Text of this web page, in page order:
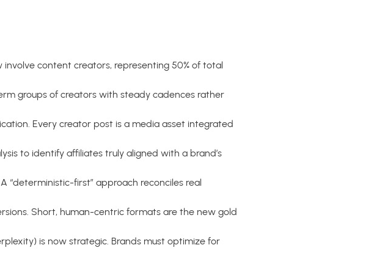
content creators, representing 50% of total
groups of creators with steady cadences rather
Every creator post is a media asset integrated
to identify affiliates truly aligned with a brand’s
“deterministic-first” approach reconciles real
Short, human-centric formats are the new gold
is now strategic. Brands must optimize for